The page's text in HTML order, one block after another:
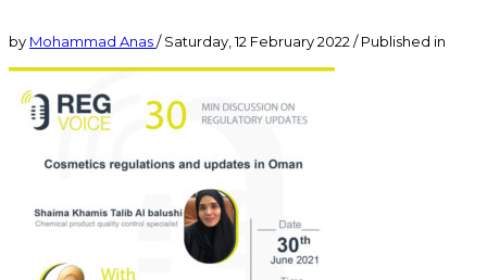
by Mohammad Anas/Saturday, 12 February 2022 /Published in